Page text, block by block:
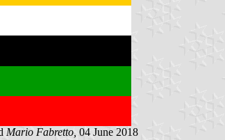
Mario Fabretto, 04 June 2018